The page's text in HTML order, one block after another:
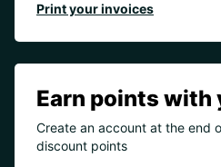
Print your invoices
Earn points with
Create an account at the end
discount points